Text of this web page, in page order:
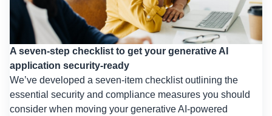
A seven-step checklist to get your generative AI
application security-ready
We’ve developed a seven-item checklist outlining the
essential security and compliance measures you should
consider when moving your generative AI-powered